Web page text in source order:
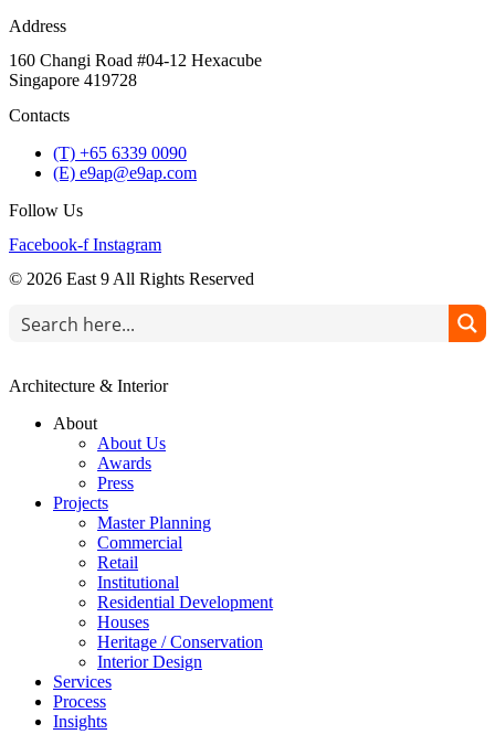
Address
160 Changi Road #04-12 Hexacube
Singapore 419728
Contacts
(T) +65 6339 0090
(E) e9ap@e9ap.com
Follow Us
Facebook-f Instagram
© 2026 East 9 All Rights Reserved
Architecture & Interior
About
About Us
Awards
Press
Projects
Master Planning
Commercial
Retail
Institutional
Residential Development
Houses
Heritage / Conservation
Interior Design
Services
Process
Insights